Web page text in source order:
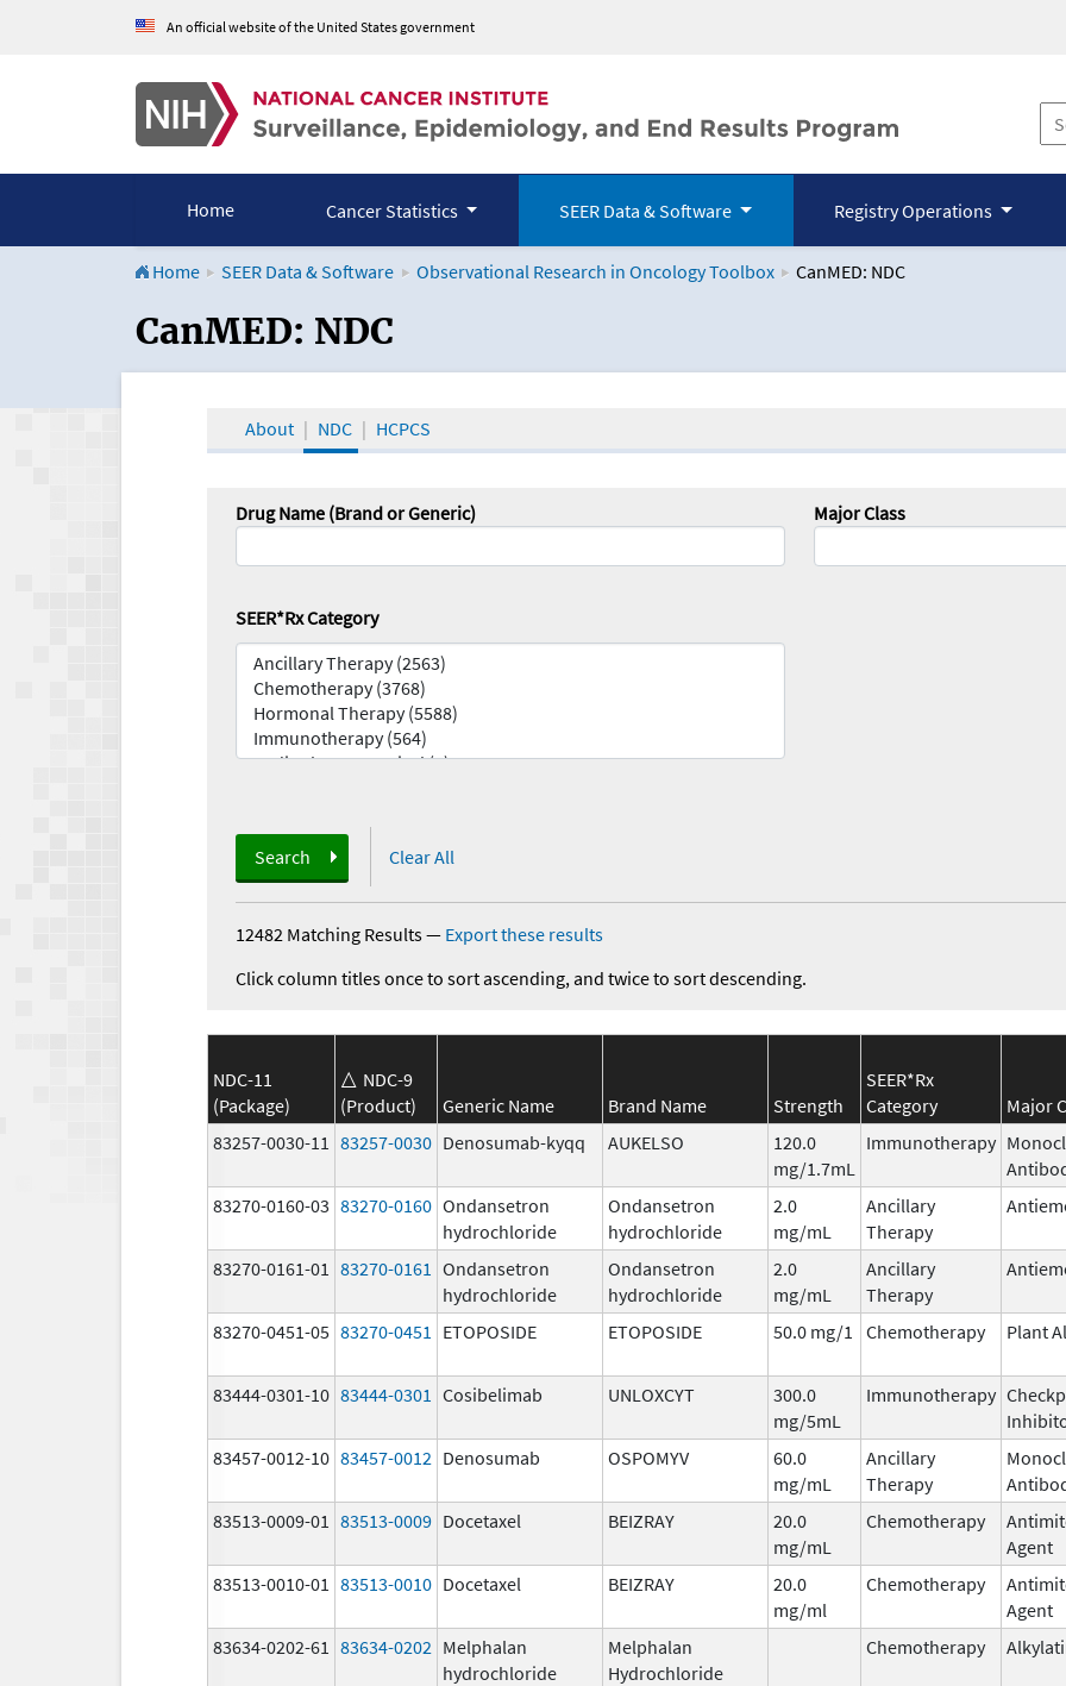
An official website of the United States government
Home Cancer Statistics SEER Data & Software Registry Operations
Home SEER Data & Software Observational Research in Oncology Toolbox CanMED: NDC
CanMED and the Oncology Toolbox
CanMED: NDC
About NDC HCPCS
Drug Name (Brand or Generic) Major Class
SEER*Rx Category
Search Clear All
12482 Matching Results— Export these results
Click column titles once to sort ascending, and twice to sort descending.
NDC-11
(Package)
NDC-9
(Product)
Generic Name Brand Name Strength
SEER*Rx
Category
Major
83257-0030-11 83257-0030 Denosumab-kyqq AUKELSO
120.0
mg/1.7mL
Immunotherapy
83270-0160-03 83270-0160 Ondansetron
hydrochloride
Ondansetron
hydrochloride
2.0
mg/mL
Ancillary
Therapy
83270-0161-01 83270-0161 Ondansetron
hydrochloride
Ondansetron
hydrochloride
2.0
mg/mL
Ancillary
Therapy
83270-0451-05 83270-0451 ETOPOSIDE ETOPOSIDE 50.0 mg/1 Chemotherapy Plant
83444-0301-10 83444-0301 Cosibelimab UNLOXCYT
300.0
mg/5mL
Immunotherapy
83457-0012-10 83457-0012 Denosumab OSPOMYV
60.0
mg/mL
Ancillary
Therapy
83513-0009-01 83513-0009 Docetaxel BEIZRAY
20.0
mg/mL
Chemotherapy
Agent
83513-0010-01 83513-0010 Docetaxel BEIZRAY
20.0
mg/ml
Chemotherapy
Agent
83634-0202-61 83634-0202 Melphalan
hydrochloride
Melphalan
Hydrochloride
Chemotherapy